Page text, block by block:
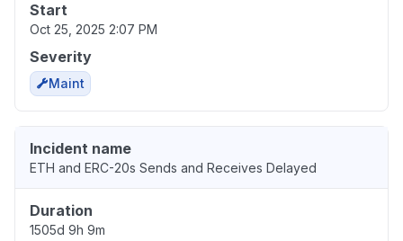
Start
Oct 25, 2025 2:07 PM
Severity
Maint
Incident name
ETH and ERC-20s Sends and Receives Delayed
Duration
1505d 9h 9m